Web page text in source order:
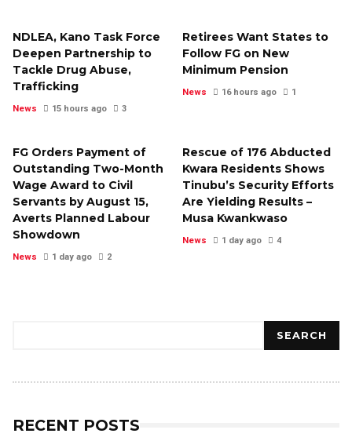
NDLEA, Kano Task Force
Deepen Partnership to
Tackle Drug Abuse,
Trafficking
News 15 hours ago 3
Retirees Want States to
Follow FG on New
Minimum Pension
News 16 hours ago 1
FG Orders Payment of
Outstanding Two-Month
Wage Award to Civil
Servants by August 15,
Averts Planned Labour
Showdown
News 1 day ago 2
Rescue of 176 Abducted
Kwara Residents Shows
Tinubu’s Security Efforts
Are Yielding Results –
Musa Kwankwaso
News 1 day ago 4
SEARCH
RECENT POSTS